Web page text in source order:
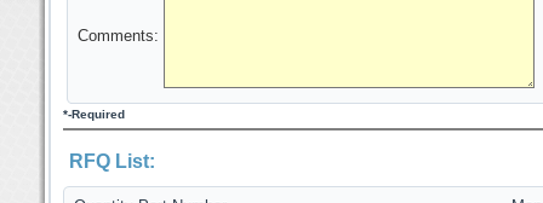
Comments:
*-Required
RFQ List: